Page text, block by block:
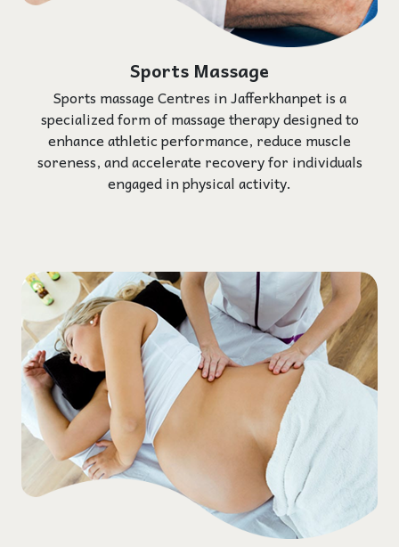
Sports Massage
Sports massage Centres in Jafferkhanpet is a
specialized form of massage therapy designed to
enhance athletic performance, reduce muscle
soreness, and accelerate recovery for individuals
engaged in physical activity.